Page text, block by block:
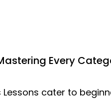
Every
Lessons cater to